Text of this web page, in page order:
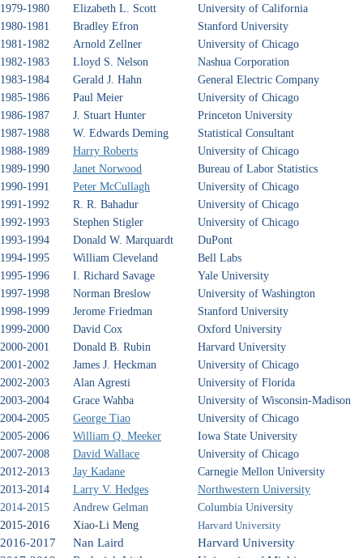
1979-1980
Elizabeth L. Scott
University of California
1980-1981
Bradley Efron
Stanford University
1981-1982
Arnold Zellner
University of Chicago
1982-1983
Lloyd S. Nelson
Nashua Corporation
1983-1984
Gerald J. Hahn
General Electric Company
1985-1986
Paul Meier
University of Chicago
1986-1987
J. Stuart Hunter
Princeton University
1987-1988
W. Edwards Deming
Statistical Consultant
1988-1989
Harry Roberts
University of Chicago
1989-1990
Janet Norwood
Bureau of Labor Statistics
1990-1991
Peter McCullagh
University of Chicago
1991-1992
R. R. Bahadur
University of Chicago
1992-1993
Stephen Stigler
University of Chicago
1993-1994
Donald W. Marquardt
DuPont
1994-1995
William Cleveland
Bell Labs
1995-1996
I. Richard Savage
Yale University
1997-1998
Norman Breslow
University of Washington
1998-1999
Jerome Friedman
Stanford University
1999-2000
David Cox
Oxford University
2000-2001
Donald B. Rubin
Harvard University
2001-2002
James J. Heckman
University of Chicago
2002-2003
Alan Agresti
University of Florida
2003-2004
Grace Wahba
University of Wisconsin-Madison
2004-2005
George Tiao
University of Chicago
2005-2006
William Q. Meeker
Iowa State University
2007-2008
David Wallace
University of Chicago
2012-2013
Jay Kadane
Carnegie Mellon University
2013-2014
Larry V. Hedges
Northwestern University
2014-2015
Andrew Gelman
Columbia University
2015-2016
Xiao-Li Meng Harvard University
2016-2017 Nan Laird
Harvard University